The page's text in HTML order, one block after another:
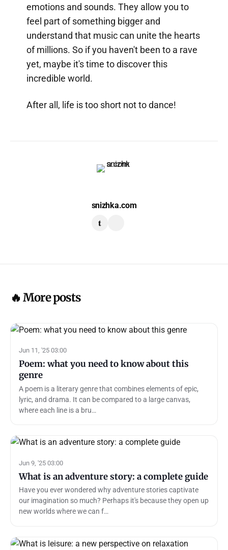
emotions and sounds. They allow you to
feel part of something bigger and
understand that music can unite the hearts
of millions. So if you haven't been to a rave
yet, maybe it's time to discover this
incredible world.
After all, life is too short not to dance!
snizhka.com
t
🔥 More posts
Jun 11, '25 03:00
Poem: what you need to know about this
genre
A poem is a literary genre that combines elements of epic,
lyric, and drama. It can be compared to a large canvas,
where each line is a bru…
Jun 9, '25 03:00
What is an adventure story: a complete guide
Have you ever wondered why adventure stories captivate
our imagination so much? Perhaps it's because they open up
new worlds where we can f…